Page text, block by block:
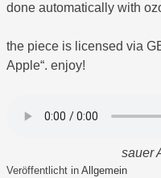
done automatically with
the piece is licensed via
Apple“. enjoy!
sauer
Veröffentlicht in Allgemein